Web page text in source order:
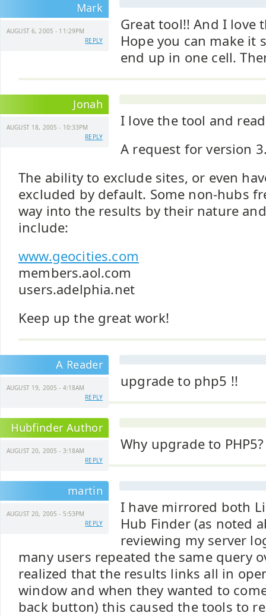
Mark
AUGUST 6, 2005 - 11:29PM
REPLY
Great tool!! And I love
Hope you can make it
end up in one cell.
Jonah
AUGUST 18, 2005 - 10:33PM
REPLY
I love the tool and
A request for version
The ability to exclude sites, or even
excluded by default. Some non-hubs
way into the results by their nature
include:
www.geocities.com
members.aol.com
users.adelphia.net
Keep up the great work!
A Reader
AUGUST 19, 2005 - 4:18AM
REPLY
upgrade to php5 !!
Hubfinder Author
AUGUST 20, 2005 - 3:18AM
REPLY
Why upgrade to PHP5?
martin
AUGUST 20, 2005 - 5:53PM
REPLY
I have mirrored both
Hub Finder (as noted
reviewing my server
many users repeated the same query
realized that the results links all in
window and when they wanted to
back button) this caused the tools to